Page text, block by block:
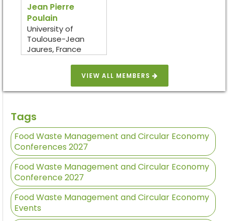
Jean Pierre
Poulain
University of
Toulouse-Jean
Jaures, France
VIEW ALL MEMBERS
Tags
Food Waste Management and Circular Economy
Conferences 2027
Food Waste Management and Circular Economy
Conference 2027
Food Waste Management and Circular Economy
Events